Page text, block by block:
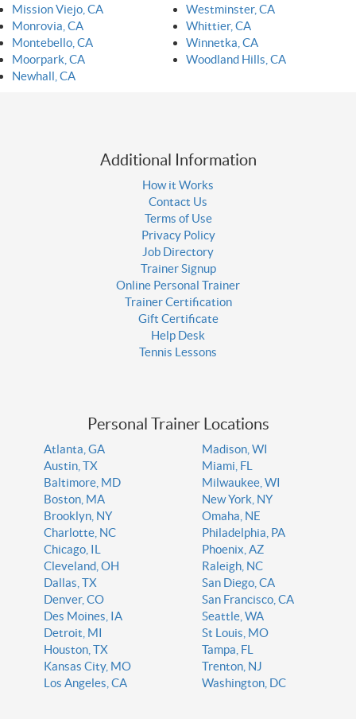
Mission Viejo, CA
Monrovia, CA
Montebello, CA
Moorpark, CA
Newhall, CA
Westminster, CA
Whittier, CA
Winnetka, CA
Woodland Hills, CA
Additional Information
How it Works
Contact Us
Terms of Use
Privacy Policy
Job Directory
Trainer Signup
Online Personal Trainer
Trainer Certification
Gift Certificate
Help Desk
Tennis Lessons
Personal Trainer Locations
Atlanta, GA
Austin, TX
Baltimore, MD
Boston, MA
Brooklyn, NY
Charlotte, NC
Chicago, IL
Cleveland, OH
Dallas, TX
Denver, CO
Des Moines, IA
Detroit, MI
Houston, TX
Kansas City, MO
Los Angeles, CA
Madison, WI
Miami, FL
Milwaukee, WI
New York, NY
Omaha, NE
Philadelphia, PA
Phoenix, AZ
Raleigh, NC
San Diego, CA
San Francisco, CA
Seattle, WA
St Louis, MO
Tampa, FL
Trenton, NJ
Washington, DC